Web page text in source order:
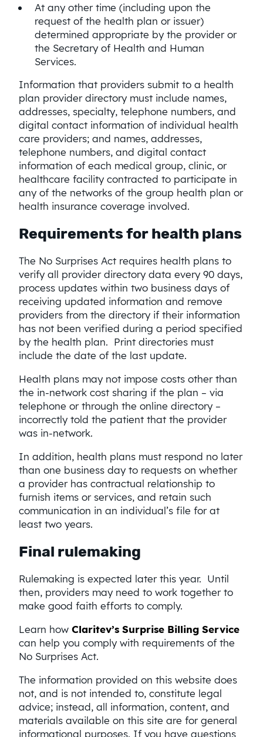
At any other time (including upon the
request of the health plan or issuer)
determined appropriate by the provider or
the Secretary of Health and Human
Services.
Information that providers submit to a health
plan provider directory must include names,
addresses, specialty, telephone numbers, and
digital contact information of individual health
care providers; and names, addresses,
telephone numbers, and digital contact
information of each medical group, clinic, or
healthcare facility contracted to participate in
any of the networks of the group health plan or
health insurance coverage involved.
Requirements for health plans
The No Surprises Act requires health plans to
verify all provider directory data every 90 days,
process updates within two business days of
receiving updated information and remove
providers from the directory if their information
has not been verified during a period specified
by the health plan. Print directories must
include the date of the last update.
Health plans may not impose costs other than
the in-network cost sharing if the plan – via
telephone or through the online directory –
incorrectly told the patient that the provider
was in-network.
In addition, health plans must respond no later
than one business day to requests on whether
a provider has contractual relationship to
furnish items or services, and retain such
communication in an individual’s file for at
least two years.
Final rulemaking
Rulemaking is expected later this year. Until
then, providers may need to work together to
make good faith efforts to comply.
Learn howClaritev’s Surprise Billing Service
can help you comply with requirements of the
No Surprises Act.
The information provided on this website does
not, and is not intended to, constitute legal
advice; instead, all information, content, and
materials available on this site are for general
informational purposes. If you have questions